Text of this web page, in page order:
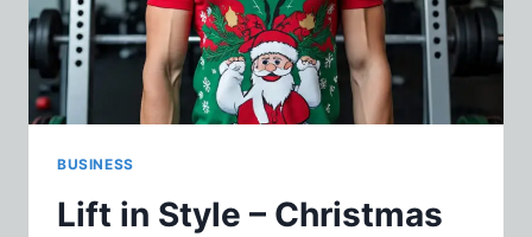
BUSINESS
Lift in Style – Christmas